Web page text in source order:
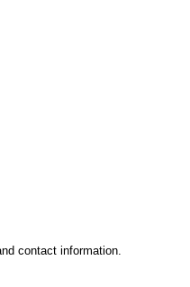
contact information.